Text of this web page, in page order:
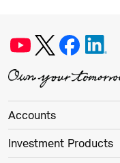
Accounts
Investment Products